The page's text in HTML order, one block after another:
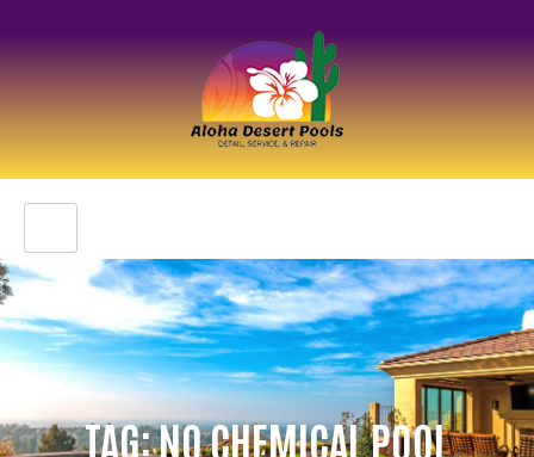
TAG: NO CHEMICAL POOL